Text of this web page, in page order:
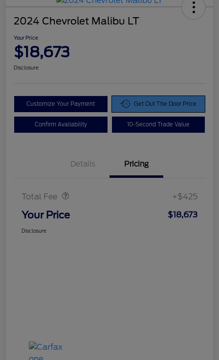
2024 Chevrolet Malibu LT
Your Price
$18,673
Disclosure
Customize Your Payment Get Out The Door Price
Confirm Availability 10-Second Trade Value
Details Pricing
Total Fee +$425
Your Price $18,673
Disclosure